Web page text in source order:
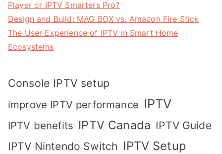
Player or IPTV Smarters Pro?
Design and Build: MAG BOX vs. Amazon Fire Stick
The User Experience of IPTV in Smart Home
Ecosystems
Console IPTV setup
improve IPTV performance IPTV
IPTV benefits IPTV Canada IPTV Guide
IPTV Nintendo Switch IPTV Setup